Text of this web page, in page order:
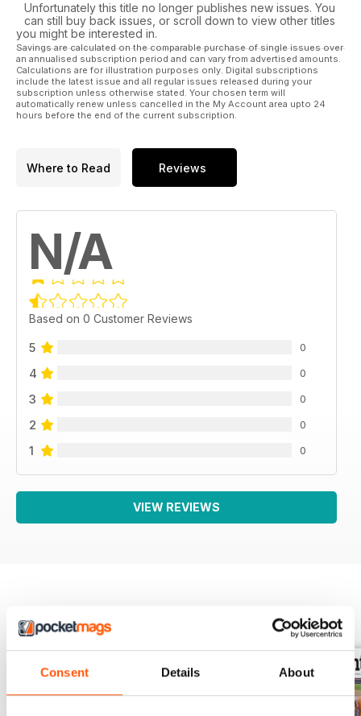
Consent Details About
Unfortunately this title no longer publishes new issues. You
can still buy back issues, or scroll down to view other titles
you might be interested in.
Savings are calculated on the comparable purchase of single issues over
an annualised subscription period and can vary from advertised amounts.
Calculations are for illustration purposes only. Digital subscriptions
include the latest issue and all regular issues released during your
subscription unless otherwise stated. Your chosen term will
automatically renew unless cancelled in the My Account area upto 24
hours before the end of the current subscription.
Where to Read Reviews
N/A
Based on 0 Customer Reviews
5 0
4 0
3 0
2 0
1 0
VIEW REVIEWS
BACK ISSUES View All